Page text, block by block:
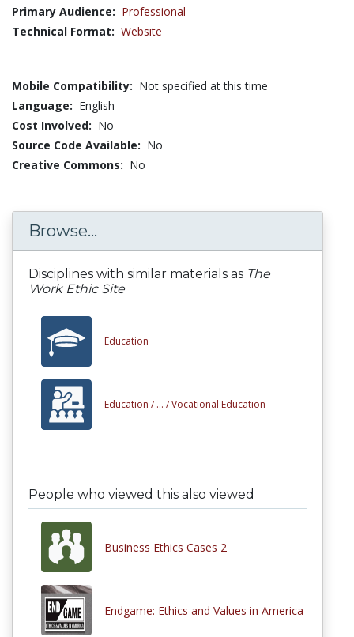
Primary Audience: Professional
Technical Format: Website
Mobile Compatibility: Not specified at this time
Language: English
Cost Involved: No
Source Code Available: No
Creative Commons: No
Browse...
Disciplines with similar materials as The
Work Ethic Site
Education
Education / ... /Vocational Education
People who viewed this also viewed
Business Ethics Cases 2
Endgame: Ethics and Values in America